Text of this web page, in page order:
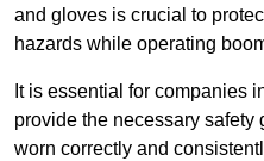
and gloves is crucial to
hazards while operating
It is essential for companies
provide the necessary safety
worn correctly and